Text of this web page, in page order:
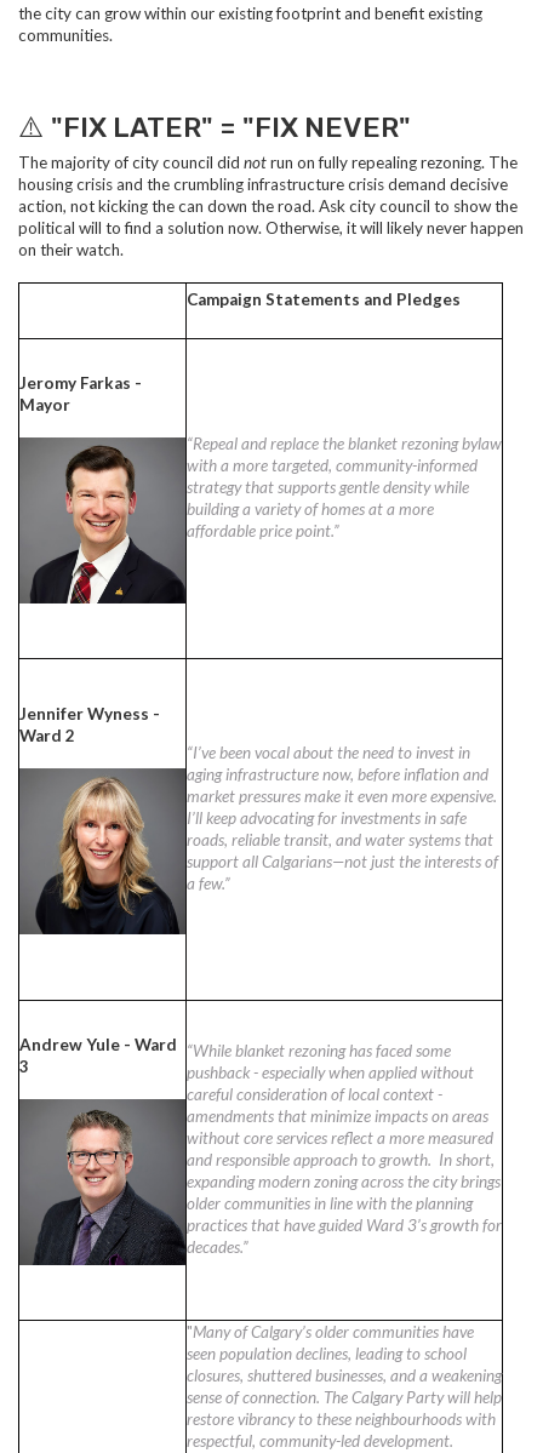
the city can grow within our existing footprint and benefit existing
communities.
⚠️ "FIX LATER" = "FIX NEVER"
The majority of city council did notrun on fully repealing rezoning. The
housing crisis and the crumbling infrastructure crisis demand decisive
action, not kicking the can down the road. Ask city council to show the
political will to find a solution now. Otherwise, it will likely never happen
on their watch.
Campaign Statements and Pledges
Jeromy Farkas -
Mayor
“Repeal and replace the blanket rezoning bylaw
with a more targeted, community-informed
strategy that supports gentle density while
building a variety of homes at a more
affordable price point.”
Jennifer Wyness -
Ward 2
“I’ve been vocal about the need to invest in
aging infrastructure now, before inflation and
market pressures make it even more expensive.
I’ll keep advocating for investments in safe
roads, reliable transit, and water systems that
support all Calgarians—not just the interests of
a few.”
Andrew Yule - Ward
3
“While blanket rezoning has faced some
pushback - especially when applied without
careful consideration of local context -
amendments that minimize impacts on areas
without core services reflect a more measured
and responsible approach to growth. In short,
expanding modern zoning across the city brings
older communities in line with the planning
practices that have guided Ward 3’s growth for
decades.”
"Many of Calgary’s older communities have
seen population declines, leading to school
closures, shuttered businesses, and a weakening
sense of connection. The Calgary Party will help
restore vibrancy to these neighbourhoods with
respectful, community-led development.